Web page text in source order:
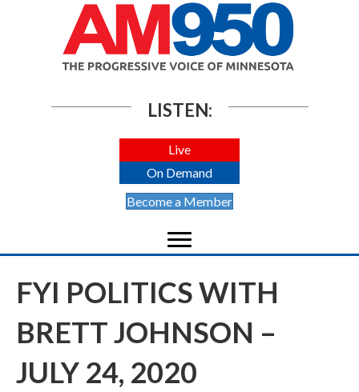
LISTEN:
Live
On Demand
Become a Member
FYI POLITICS WITH
BRETT JOHNSON –
JULY 24, 2020